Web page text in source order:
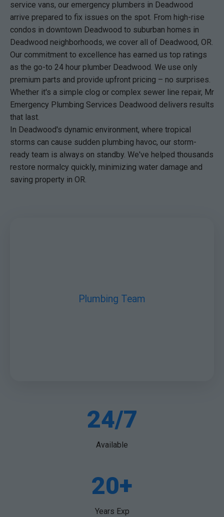
service vans, our emergency plumbers in Deadwood
arrive prepared to fix issues on the spot. From high-rise
condos in downtown Deadwood to suburban homes in
Deadwood neighborhoods, we cover all of Deadwood, OR.
Our commitment to excellence has earned us top ratings
as the go-to 24 hour plumber Deadwood. We use only
premium parts and provide upfront pricing – no surprises.
Whether it's a simple clog or complex sewer line repair, Mr
Emergency Plumbing Services Deadwood delivers results
that last.
In Deadwood's dynamic environment, where tropical
storms can cause sudden plumbing havoc, our storm-
ready team is always on standby. We've helped thousands
restore normalcy quickly, minimizing water damage and
saving property in OR.
24/7
Available
20+
Years Exp